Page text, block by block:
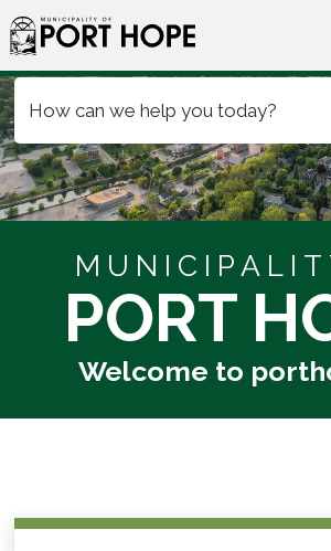
Skip
to
Content
PORT
Welcome to